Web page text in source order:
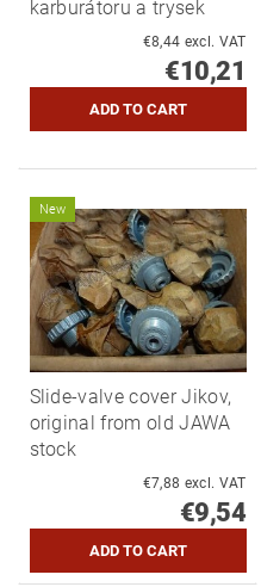
karburátoru a trysek
€8,44 excl. VAT
€10,21
New
Slide-valve cover Jikov,
original from old JAWA
stock
€7,88 excl. VAT
€9,54